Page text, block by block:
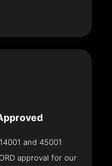
and 45001
approval for our